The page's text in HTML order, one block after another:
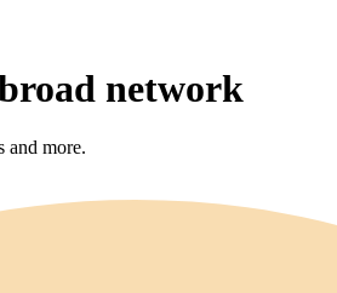
network
and more.